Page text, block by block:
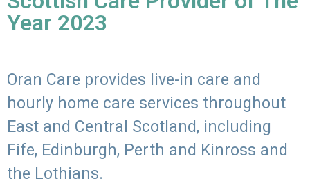
Year 2023
Oran Care provides live-in care and
hourly home care services throughout
East and Central Scotland, including
Fife, Edinburgh, Perth and Kinross and
the Lothians.